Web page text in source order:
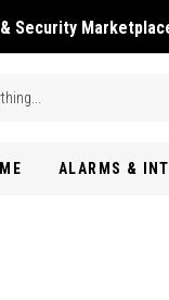
Security
ALARMS &